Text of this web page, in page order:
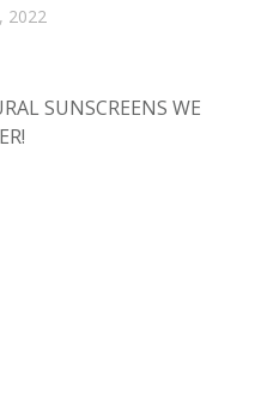
2022
SUNSCREENS WE